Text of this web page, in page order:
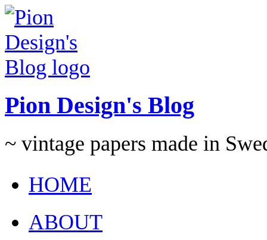
Pion Design's Blog
~ vintage papers made in
HOME
ABOUT